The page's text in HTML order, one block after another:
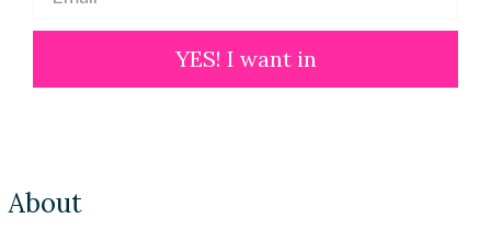
YES! I want in
About